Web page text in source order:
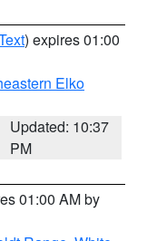
) expires 01:00
Elko
Updated: 10:37
PM
01:00 AM by